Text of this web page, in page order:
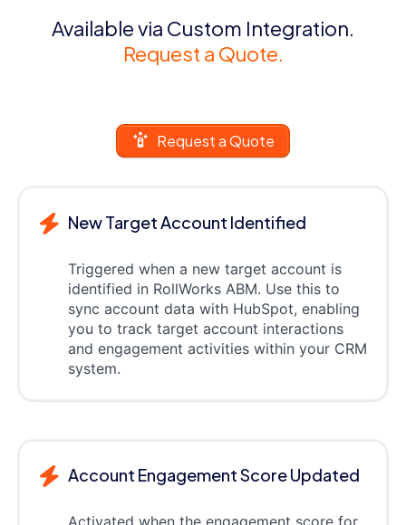
Available via Custom Integration.
Request a Quote.
Request a Quote
New Target Account Identified
Triggered when a new target account is
identified in RollWorks ABM. Use this to
sync account data with HubSpot, enabling
you to track target account interactions
and engagement activities within your CRM
system.
Account Engagement Score Updated